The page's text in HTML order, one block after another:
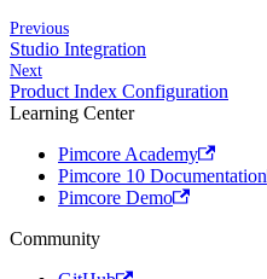
Previous
Studio Integration
Next
Product Index Configuration
Learning Center
Pimcore Academy
Pimcore 10 Documentation
Pimcore Demo
Community